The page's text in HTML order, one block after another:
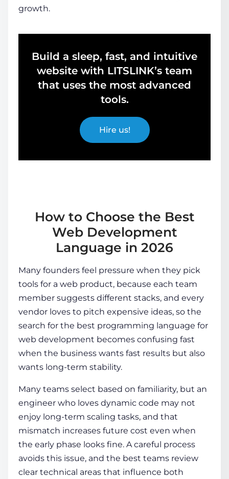
growth.
Build a sleep, fast, and intuitive
website with LITSLINK’s team
that uses the most advanced
tools.
Hire us!
How to Choose the Best
Web Development
Language in 2026
Many founders feel pressure when they pick
tools for a web product, because each team
member suggests different stacks, and every
vendor loves to pitch expensive ideas, so the
search for the best programming language for
web development becomes confusing fast
when the business wants fast results but also
wants long-term stability.
Many teams select based on familiarity, but an
engineer who loves dynamic code may not
enjoy long-term scaling tasks, and that
mismatch increases future cost even when
the early phase looks fine. A careful process
avoids this issue, and the best teams review
clear technical areas that influence both